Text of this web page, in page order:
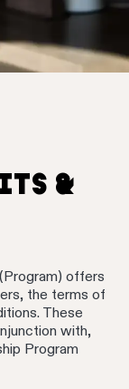
&
offers
the terms of
These
with,
Program